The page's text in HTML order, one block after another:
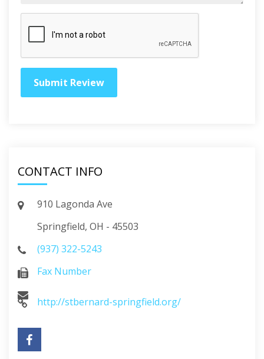
CONTACT INFO
910 Lagonda Ave
Springfield, OH - 45503
(937) 322-5243
Fax Number
http://stbernard-springfield.org/